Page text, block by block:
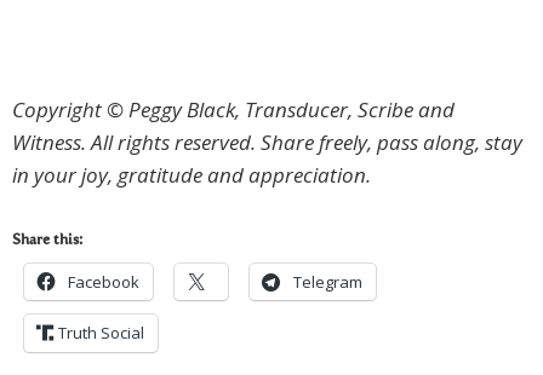
Copyright © Peggy Black, Transducer, Scribe and
Witness. All rights reserved. Share freely, pass along, stay
in your joy, gratitude and appreciation.
Share this:
Facebook Telegram
Truth Social